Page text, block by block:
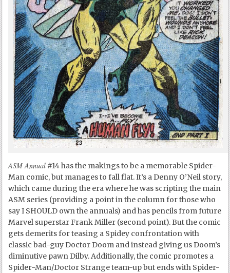
ASM Annual #14 has the makings to be a memorable Spider-
Man comic, but manages to fall flat. It’s a Denny O’Neil story,
which came during the era where he was scripting the main
ASM series (providing a point in the column for those who
say I SHOULD own the annuals) and has pencils from future
Marvel superstar Frank Miller (second point). But the comic
gets demerits for teasing a Spidey confrontation with
classic bad-guy Doctor Doom and instead giving us Doom’s
diminutive pawn Dilby. Additionally, the comic promotes a
Spider-Man/Doctor Strange team-up but ends with Spider-